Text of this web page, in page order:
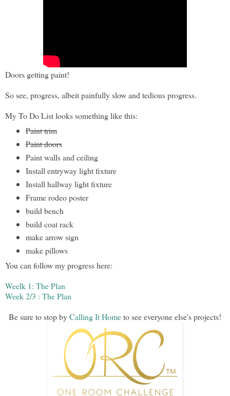
Doors getting paint!
So see, progress, albeit painfully slow and tedious progress.
My To Do List looks something like this:
Paint trim
Paint doors
Paint walls and ceiling
Install entryway light fixture
Install hallway light fixture
Frame rodeo poster
build bench
build coat rack
make arrow sign
make pillows
You can follow my progress here:
Weelk 1: The Plan
Week 2/3 : The Plan
Be sure to stop byCalling It Hometo see everyone else's projects!